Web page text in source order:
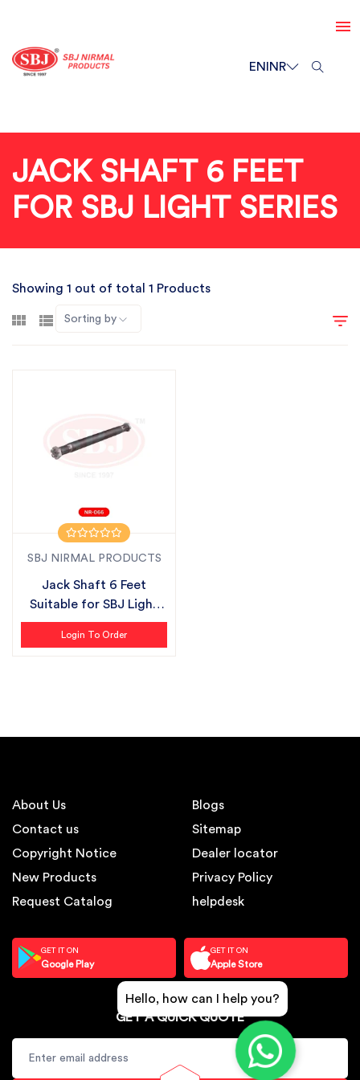
ENINR
JACK SHAFT 6 FEET
FOR SBJ LIGHT SERIES
Showing 1 out of total 1 Products
Sorting by
SBJ NIRMAL PRODUCTS
Jack Shaft 6 Feet
Suitable for SBJ Light
Series
Login To Order
About Us
Contact us
Copyright Notice
New Products
Request Catalog
Blogs
Sitemap
Dealer locator
Privacy Policy
helpdesk
GET IT ON
Google Play
GET IT ON
Apple Store
GET A QUICK QUOTE
Hello, how can I help you?